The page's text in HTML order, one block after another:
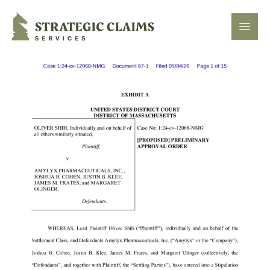
Strategic Claims Services
Open